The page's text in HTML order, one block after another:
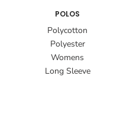
POLOS
Polycotton
Polyester
Womens
Long Sleeve